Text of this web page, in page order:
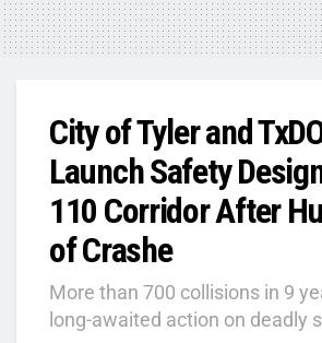
City of Tyler and
Launch Safety
110 Corridor After
of Crashe
More than 700 collisions in 9
long-awaited action on deadly